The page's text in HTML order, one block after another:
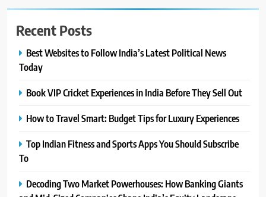
Recent Posts
Best Websites to Follow India’s Latest Political News
Today
Book VIP Cricket Experiences in India Before They Sell Out
How to Travel Smart: Budget Tips for Luxury Experiences
Top Indian Fitness and Sports Apps You Should Subscribe
To
Decoding Two Market Powerhouses: How Banking Giants